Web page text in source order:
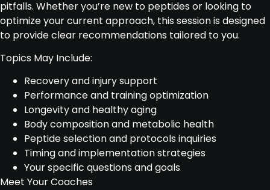
pitfalls. Whether you’re new to peptides or looking to
optimize your current approach, this session is designed
to provide clear recommendations tailored to you.
Topics May Include:
Recovery and injury support
Performance and training optimization
Longevity and healthy aging
Body composition and metabolic health
Peptide selection and protocols inquiries
Timing and implementation strategies
Your specific questions and goals
Meet Your Coaches